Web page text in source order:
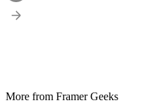
More from Framer Geeks